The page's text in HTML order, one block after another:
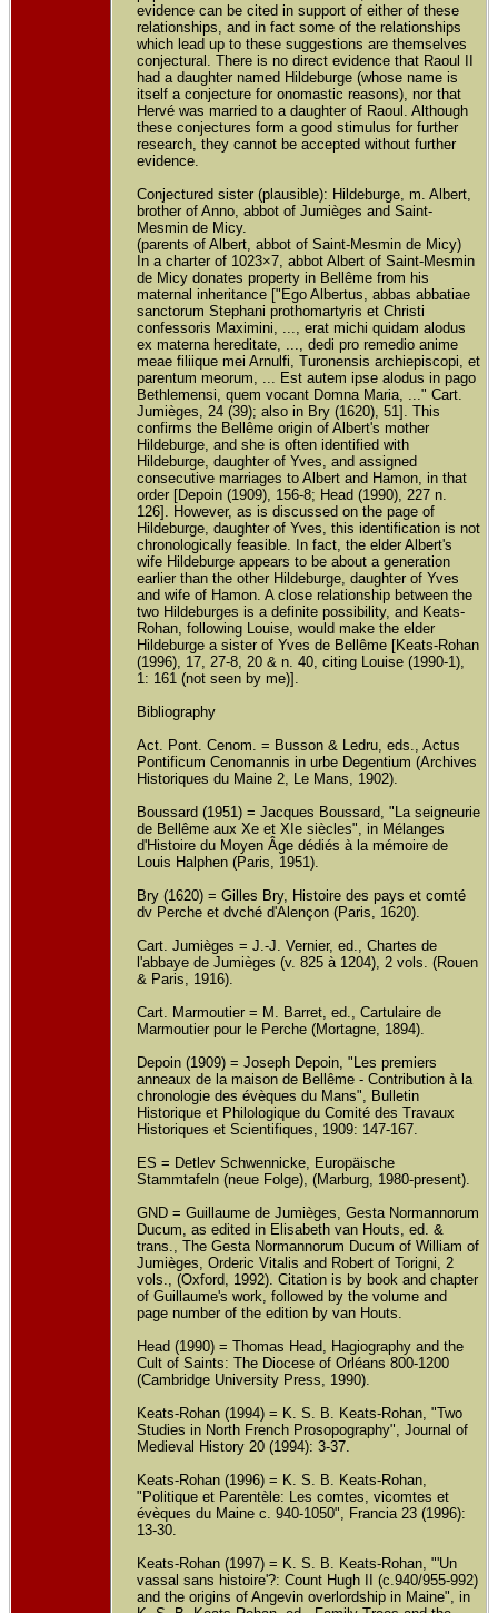
evidence can be cited in support of either of these
relationships, and in fact some of the relationships
which lead up to these suggestions are themselves
conjectural. There is no direct evidence that Raoul II
had a daughter named Hildeburge (whose name is
itself a conjecture for onomastic reasons), nor that
Hervé was married to a daughter of Raoul. Although
these conjectures form a good stimulus for further
research, they cannot be accepted without further
evidence.
Conjectured sister (plausible): Hildeburge, m. Albert,
brother of Anno, abbot of Jumièges and Saint-
Mesmin de Micy.
(parents of Albert, abbot of Saint-Mesmin de Micy)
In a charter of 1023×7, abbot Albert of Saint-Mesmin
de Micy donates property in Bellême from his
maternal inheritance ["Ego Albertus, abbas abbatiae
sanctorum Stephani prothomartyris et Christi
confessoris Maximini, ..., erat michi quidam alodus
ex materna hereditate, ..., dedi pro remedio anime
meae filiique mei Arnulfi, Turonensis archiepiscopi, et
parentum meorum, ... Est autem ipse alodus in pago
Bethlemensi, quem vocant Domna Maria, ..." Cart.
Jumièges, 24 (39); also in Bry (1620), 51]. This
confirms the Bellême origin of Albert's mother
Hildeburge, and she is often identified with
Hildeburge, daughter of Yves, and assigned
consecutive marriages to Albert and Hamon, in that
order [Depoin (1909), 156-8; Head (1990), 227 n.
126]. However, as is discussed on the page of
Hildeburge, daughter of Yves, this identification is not
chronologically feasible. In fact, the elder Albert's
wife Hildeburge appears to be about a generation
earlier than the other Hildeburge, daughter of Yves
and wife of Hamon. A close relationship between the
two Hildeburges is a definite possibility, and Keats-
Rohan, following Louise, would make the elder
Hildeburge a sister of Yves de Bellême [Keats-Rohan
(1996), 17, 27-8, 20 & n. 40, citing Louise (1990-1),
1: 161 (not seen by me)].
Bibliography
Act. Pont. Cenom. = Busson & Ledru, eds., Actus
Pontificum Cenomannis in urbe Degentium (Archives
Historiques du Maine 2, Le Mans, 1902).
Boussard (1951) = Jacques Boussard, "La seigneurie
de Bellême aux Xe et XIe siècles", in Mélanges
d'Histoire du Moyen Âge dédiés à la mémoire de
Louis Halphen (Paris, 1951).
Bry (1620) = Gilles Bry, Histoire des pays et comté
dv Perche et dvché d'Alençon (Paris, 1620).
Cart. Jumièges = J.-J. Vernier, ed., Chartes de
l'abbaye de Jumièges (v. 825 à 1204), 2 vols. (Rouen
& Paris, 1916).
Cart. Marmoutier = M. Barret, ed., Cartulaire de
Marmoutier pour le Perche (Mortagne, 1894).
Depoin (1909) = Joseph Depoin, "Les premiers
anneaux de la maison de Bellême - Contribution à la
chronologie des évèques du Mans", Bulletin
Historique et Philologique du Comité des Travaux
Historiques et Scientifiques, 1909: 147-167.
ES = Detlev Schwennicke, Europäische
Stammtafeln (neue Folge), (Marburg, 1980-present).
GND = Guillaume de Jumièges, Gesta Normannorum
Ducum, as edited in Elisabeth van Houts, ed. &
trans., The Gesta Normannorum Ducum of William of
Jumièges, Orderic Vitalis and Robert of Torigni, 2
vols., (Oxford, 1992). Citation is by book and chapter
of Guillaume's work, followed by the volume and
page number of the edition by van Houts.
Head (1990) = Thomas Head, Hagiography and the
Cult of Saints: The Diocese of Orléans 800-1200
(Cambridge University Press, 1990).
Keats-Rohan (1994) = K. S. B. Keats-Rohan, "Two
Studies in North French Prosopography", Journal of
Medieval History 20 (1994): 3-37.
Keats-Rohan (1996) = K. S. B. Keats-Rohan,
"Politique et Parentèle: Les comtes, vicomtes et
évèques du Maine c. 940-1050", Francia 23 (1996):
13-30.
Keats-Rohan (1997) = K. S. B. Keats-Rohan, "'Un
vassal sans histoire'?: Count Hugh II (c.940/955-992)
and the origins of Angevin overlordship in Maine", in